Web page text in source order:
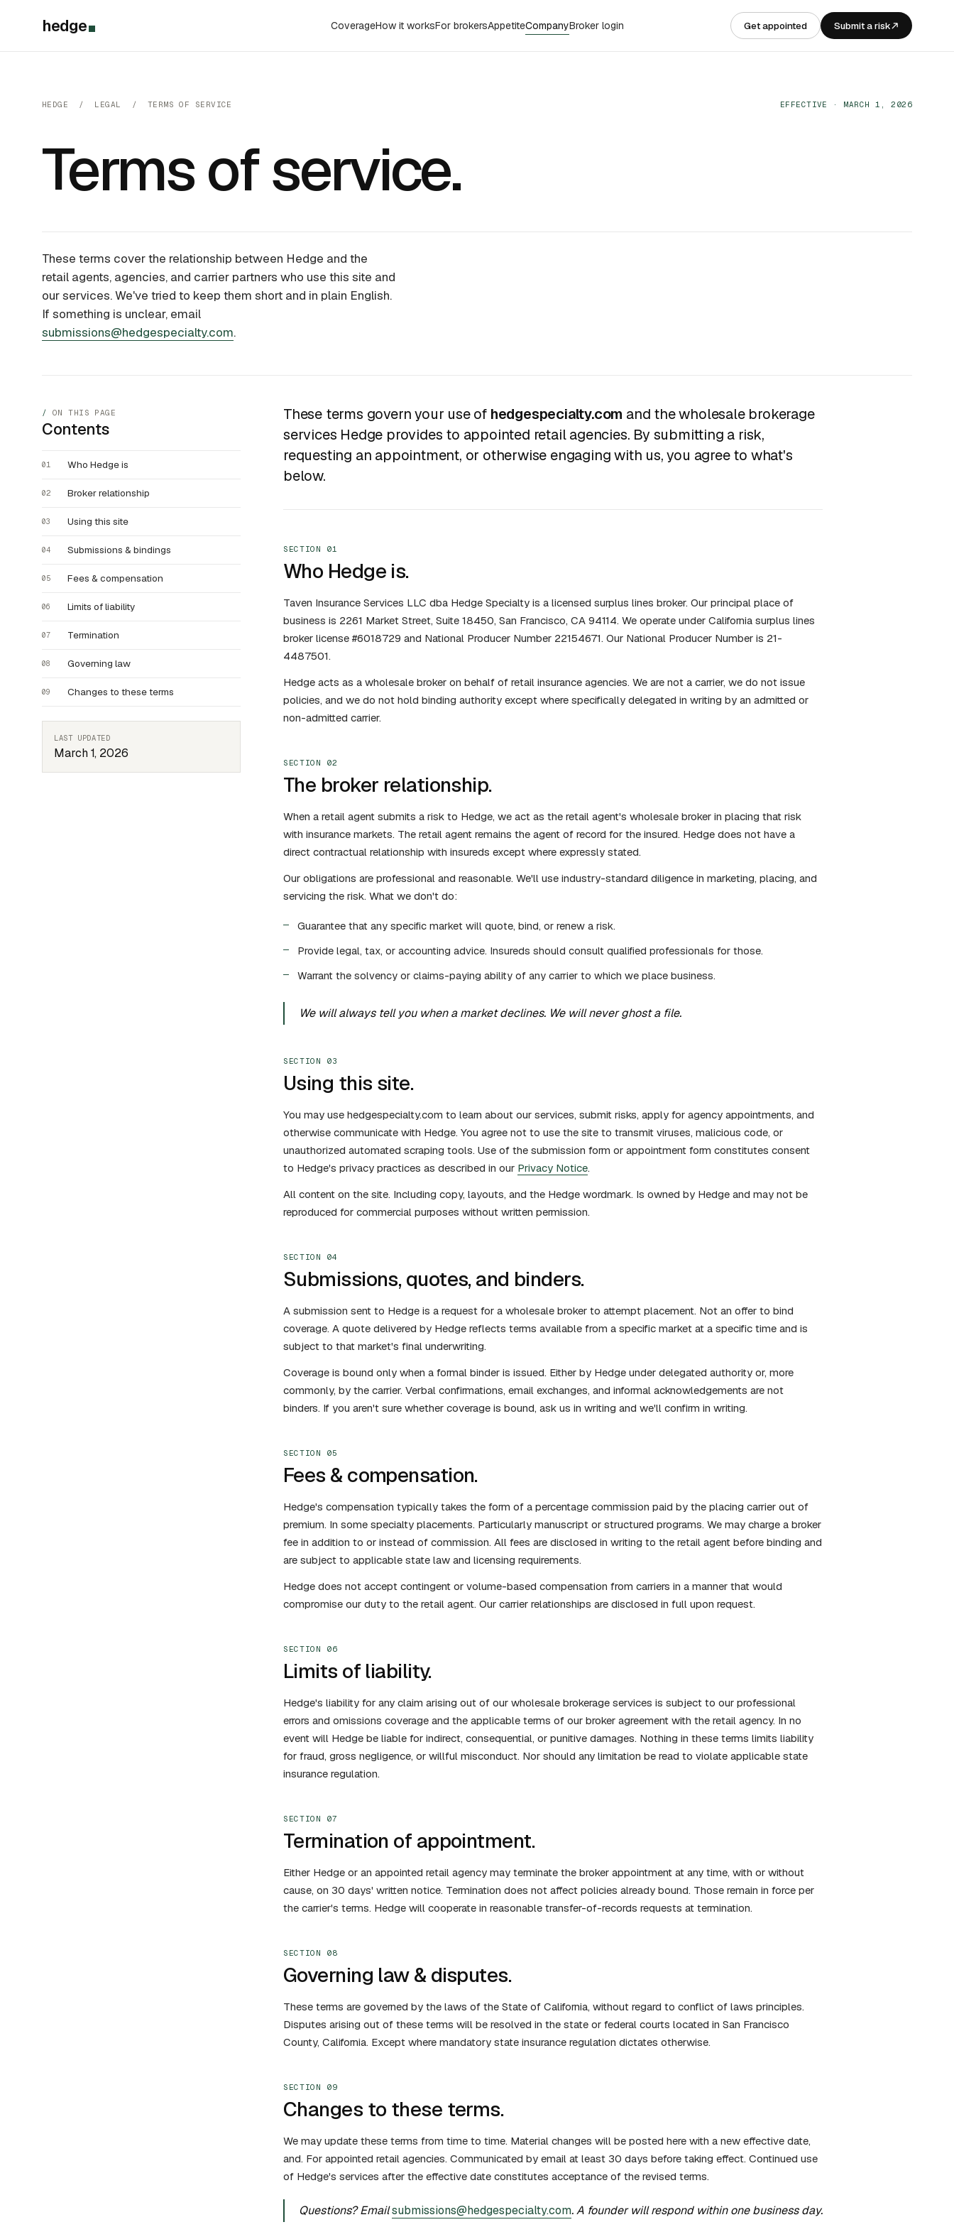
hedge CoverageHow it worksFor brokersAppetiteCompanyBroker login Get appointed Submit a risk
HEDGE / LEGAL / TERMS OF SERVICE EFFECTIVE · MARCH 1, 2026
Terms of service.
These terms cover the relationship between Hedge and the
retail agents, agencies, and carrier partners who use this site and
our services. We've tried to keep them short and in plain English.
If something is unclear, email
submissions@hedgespecialty.com.
ON THIS PAGE
Contents
01 Who Hedge is
02 Broker relationship
03 Using this site
04 Submissions & bindings
05 Fees & compensation
06 Limits of liability
07 Termination
08 Governing law
09 Changes to these terms
LAST UPDATED
March 1, 2026
These terms govern your use of hedgespecialty.com and the wholesale brokerage
services Hedge provides to appointed retail agencies. By submitting a risk,
requesting an appointment, or otherwise engaging with us, you agree to what's
below.
SECTION 01
Who Hedge is.
Taven Insurance Services LLC dba Hedge Specialty is a licensed surplus lines broker. Our principal place of
business is 2261 Market Street, Suite 18450, San Francisco, CA 94114. We operate under California surplus lines
broker license #6018729 and National Producer Number 22154671. Our National Producer Number is 21-
4487501.
Hedge acts as a wholesale broker on behalf of retail insurance agencies. We are not a carrier, we do not issue
policies, and we do not hold binding authority except where specifically delegated in writing by an admitted or
non-admitted carrier.
SECTION 02
The broker relationship.
When a retail agent submits a risk to Hedge, we act as the retail agent's wholesale broker in placing that risk
with insurance markets. The retail agent remains the agent of record for the insured. Hedge does not have a
direct contractual relationship with insureds except where expressly stated.
Our obligations are professional and reasonable. We'll use industry-standard diligence in marketing, placing, and
servicing the risk. What we don't do:
Guarantee that any specific market will quote, bind, or renew a risk.
Provide legal, tax, or accounting advice. Insureds should consult qualified professionals for those.
Warrant the solvency or claims-paying ability of any carrier to which we place business.
We will always tell you when a market declines. We will never ghost a file.
SECTION 03
Using this site.
You may use hedgespecialty.com to learn about our services, submit risks, apply for agency appointments, and
otherwise communicate with Hedge. You agree not to use the site to transmit viruses, malicious code, or
unauthorized automated scraping tools. Use of the submission form or appointment form constitutes consent
to Hedge's privacy practices as described in our Privacy Notice.
All content on the site. Including copy, layouts, and the Hedge wordmark. Is owned by Hedge and may not be
reproduced for commercial purposes without written permission.
SECTION 04
Submissions, quotes, and binders.
A submission sent to Hedge is a request for a wholesale broker to attempt placement. Not an offer to bind
coverage. A quote delivered by Hedge reflects terms available from a specific market at a specific time and is
subject to that market's final underwriting.
Coverage is bound only when a formal binder is issued. Either by Hedge under delegated authority or, more
commonly, by the carrier. Verbal confirmations, email exchanges, and informal acknowledgements are not
binders. If you aren't sure whether coverage is bound, ask us in writing and we'll confirm in writing.
SECTION 05
Fees & compensation.
Hedge's compensation typically takes the form of a percentage commission paid by the placing carrier out of
premium. In some specialty placements. Particularly manuscript or structured programs. We may charge a broker
fee in addition to or instead of commission. All fees are disclosed in writing to the retail agent before binding and
are subject to applicable state law and licensing requirements.
Hedge does not accept contingent or volume-based compensation from carriers in a manner that would
compromise our duty to the retail agent. Our carrier relationships are disclosed in full upon request.
SECTION 06
Limits of liability.
Hedge's liability for any claim arising out of our wholesale brokerage services is subject to our professional
errors and omissions coverage and the applicable terms of our broker agreement with the retail agency. In no
event will Hedge be liable for indirect, consequential, or punitive damages. Nothing in these terms limits liability
for fraud, gross negligence, or willful misconduct. Nor should any limitation be read to violate applicable state
insurance regulation.
SECTION 07
Termination of appointment.
Either Hedge or an appointed retail agency may terminate the broker appointment at any time, with or without
cause, on 30 days' written notice. Termination does not affect policies already bound. Those remain in force per
the carrier's terms. Hedge will cooperate in reasonable transfer-of-records requests at termination.
SECTION 08
Governing law & disputes.
These terms are governed by the laws of the State of California, without regard to conflict of laws principles.
Disputes arising out of these terms will be resolved in the state or federal courts located in San Francisco
County, California. Except where mandatory state insurance regulation dictates otherwise.
SECTION 09
Changes to these terms.
We may update these terms from time to time. Material changes will be posted here with a new effective date,
and. For appointed retail agencies. Communicated by email at least 30 days before taking effect. Continued use
of Hedge's services after the effective date constitutes acceptance of the revised terms.
Questions? Emailsubmissions@hedgespecialty.com. A founder will respond within one business day.